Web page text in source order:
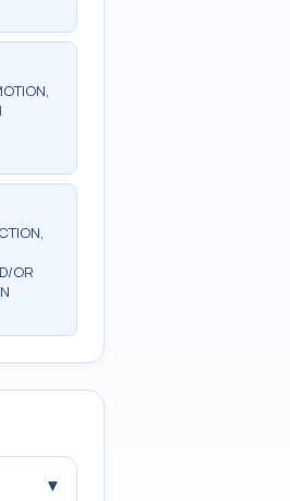
OR
▾